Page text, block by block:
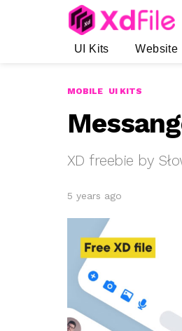
UI Kits Website
MOBILE UI KITS
XD freebie by
5 years ago